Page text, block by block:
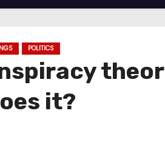
POLITICS
it?